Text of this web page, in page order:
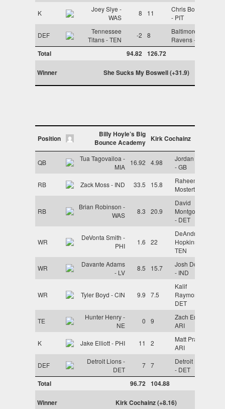
K
Joey Slye -
WAS
8 11
Chris Boswell
- PIT
DEF
Tennessee
Titans - TEN
-2 8
Baltimore
Ravens - BAL
Total 94.82 126.72
Winner She Sucks My Boswell (+31.9)
Position
Billy Hoyle’s Big
Bounce Academy
Kirk Cochainz
QB
Tua Tagovailoa -
MIA
16.92 4.98
Jordan Love
- GB
RB Zack Moss - IND 33.5 15.8
Raheem
Mostert - MIA
RB
Brian Robinson -
WAS
8.3 20.9
David
Montgomery
- DET
WR
DeVonta Smith -
PHI
1.6 22
DeAndre
Hopkins -
TEN
WR
Davante Adams
- LV
8.5 15.7
Josh Downs
- IND
WR Tyler Boyd - CIN 9.9 7.5
Kalif
Raymond -
DET
TE
Hunter Henry -
NE
0 9
Zach Ertz -
ARI
K Jake Elliott - PHI 11 2
Matt Prater -
ARI
DEF
Detroit Lions -
DET
7 7
Detroit Lions
- DET
Total 96.72 104.88
Winner Kirk Cochainz (+8.16)